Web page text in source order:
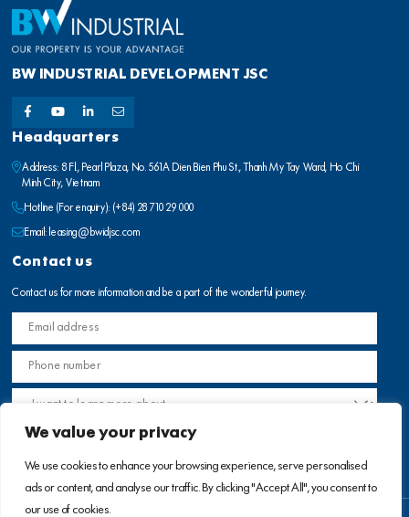
We value your privacy
We use cookies to enhance your browsing experience, serve personalised
ads or content, and analyse our traffic. By clicking "Accept All", you consent to
our use of cookies.
BW INDUSTRIAL DEVELOPMENT JSC
Headquarters
Address: 8 Fl., Pearl Plaza, No. 561A Dien Bien Phu St., Thanh My Tay Ward, Ho Chi
Minh City, Vietnam
Hotline (For enquiry): (+84) 28 710 29 000
Email: leasing@bwidjsc.com
Contact us
Contact us for more information and be a part of the wonderful journey.